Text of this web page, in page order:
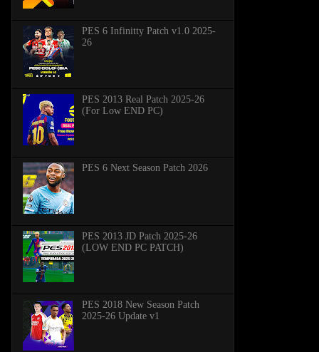
PES 6 Infinitty Patch v1.0 2025-
26
PES 2013 Real Patch 2025-26
(For Low END PC)
PES 6 Next Season Patch 2026
PES 2013 JD Patch 2025-26
(LOW END PC PATCH)
PES 2018 New Season Patch
2025-26 Update v1